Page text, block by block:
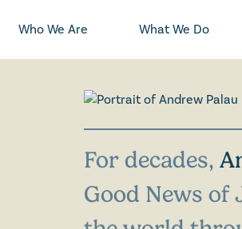
Who We Are What We Do
For decades,
Good News